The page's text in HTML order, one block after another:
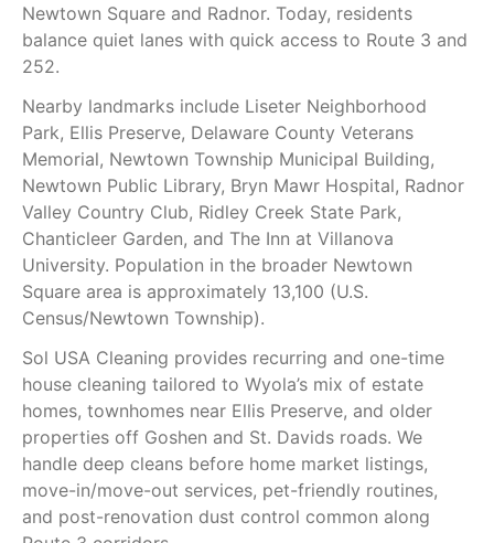
Newtown Square and Radnor. Today, residents
balance quiet lanes with quick access to Route 3 and
252.
Nearby landmarks include Liseter Neighborhood
Park, Ellis Preserve, Delaware County Veterans
Memorial, Newtown Township Municipal Building,
Newtown Public Library, Bryn Mawr Hospital, Radnor
Valley Country Club, Ridley Creek State Park,
Chanticleer Garden, and The Inn at Villanova
University. Population in the broader Newtown
Square area is approximately 13,100 (U.S.
Census/Newtown Township).
Sol USA Cleaning provides recurring and one-time
house cleaning tailored to Wyola’s mix of estate
homes, townhomes near Ellis Preserve, and older
properties off Goshen and St. Davids roads. We
handle deep cleans before home market listings,
move-in/move-out services, pet-friendly routines,
and post-renovation dust control common along